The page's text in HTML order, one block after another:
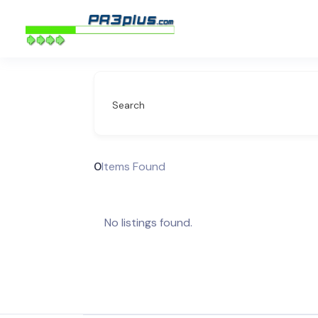
Search
0Items Found
No listings found.